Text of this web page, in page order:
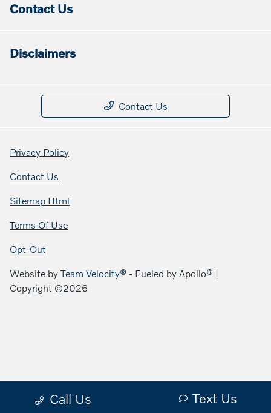
Call Us Text Us
Contact Us
Disclaimers
Contact Us
Privacy Policy
Contact Us
Sitemap Html
Terms Of Use
Opt-Out
Website byTeam Velocity® - Fueled by Apollo® |
Copyright ©2026